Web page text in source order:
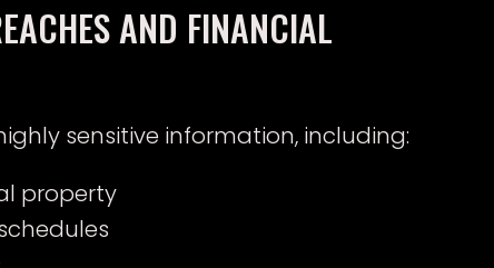
AND FINANCIAL
sensitive information, including:
property